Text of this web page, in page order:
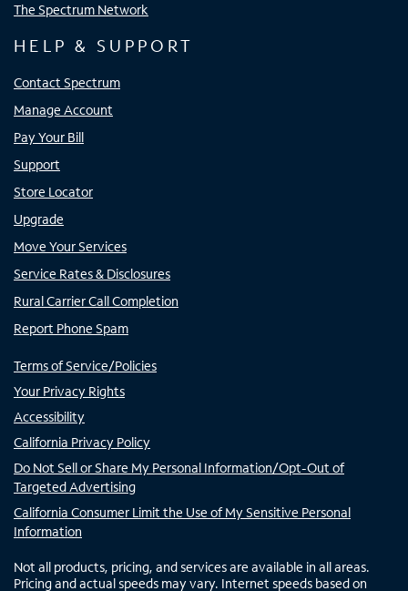
The Spectrum Network
HELP & SUPPORT
Contact Spectrum
Manage Account
Pay Your Bill
Support
Store Locator
Upgrade
Move Your Services
Service Rates & Disclosures
Rural Carrier Call Completion
Report Phone Spam
Terms of Service/Policies
Your Privacy Rights
Accessibility
California Privacy Policy
Do Not Sell or Share My Personal Information/Opt-Out of
Targeted Advertising
California Consumer Limit the Use of My Sensitive Personal
Information
Not all products, pricing, and services are available in all areas.
Pricing and actual speeds may vary. Internet speeds based on